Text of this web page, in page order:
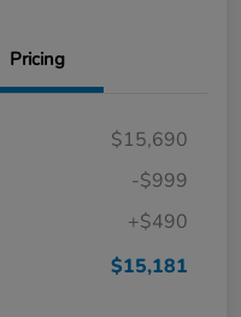
Pricing
$15,690
-$999
+$490
$15,181